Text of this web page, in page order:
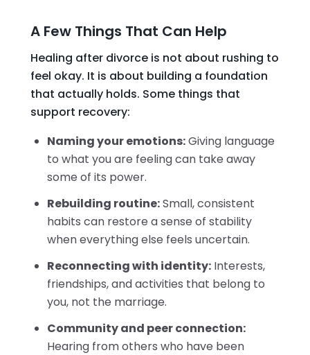
A Few Things That Can Help
Healing after divorce is not about rushing to
feel okay. It is about building a foundation
that actually holds. Some things that
support recovery:
Naming your emotions:Giving language
to what you are feeling can take away
some of its power.
Rebuilding routine:Small, consistent
habits can restore a sense of stability
when everything else feels uncertain.
Reconnecting with identity: Interests,
friendships, and activities that belong to
you, not the marriage.
Community and peer connection:
Hearing from others who have been